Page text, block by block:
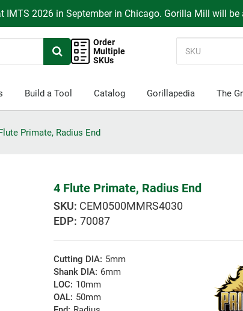
IMTS 2026 in September in Chicago. Gorilla Mill will
Order
Multiple
SKUs
Build a Tool Catalog Gorillapedia The
Primate, Radius End
4 Flute Primate, Radius End
CEM0500MMRS4030
EDP: 70087
Cutting DIA: 5mm
Shank DIA: 6mm
LOC: 10mm
OAL: 50mm